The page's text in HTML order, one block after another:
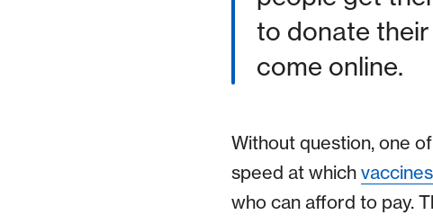
to donate
come online.
Without question, one
speed at which
who can afford to pay.